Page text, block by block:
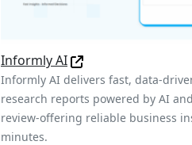
Informly AI
Informly AI delivers fast, data-
research reports powered by AI
review-offering reliable business
minutes.